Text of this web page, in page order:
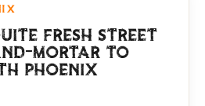
FRESH STREET
MORTAR TO
PHOENIX